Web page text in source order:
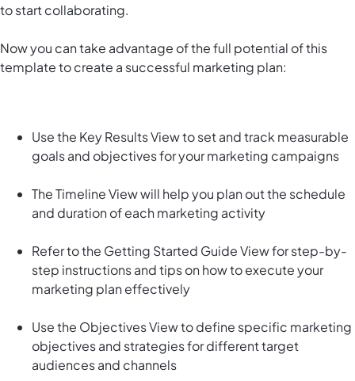
to start collaborating.
Now you can take advantage of the full potential of this
template to create a successful marketing plan:
Use the Key Results View to set and track measurable
goals and objectives for your marketing campaigns
The Timeline View will help you plan out the schedule
and duration of each marketing activity
Refer to the Getting Started Guide View for step-by-
step instructions and tips on how to execute your
marketing plan effectively
Use the Objectives View to define specific marketing
objectives and strategies for different target
audiences and channels